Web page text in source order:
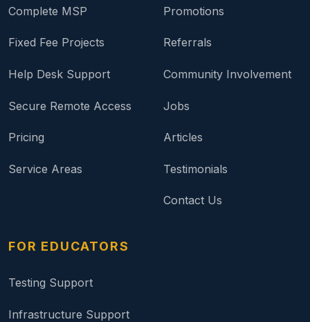
Complete MSP
Fixed Fee Projects
Help Desk Support
Secure Remote Access
Pricing
Service Areas
Promotions
Referrals
Community Involvement
Jobs
Articles
Testimonials
Contact Us
FOR EDUCATORS
Testing Support
Infrastructure Support